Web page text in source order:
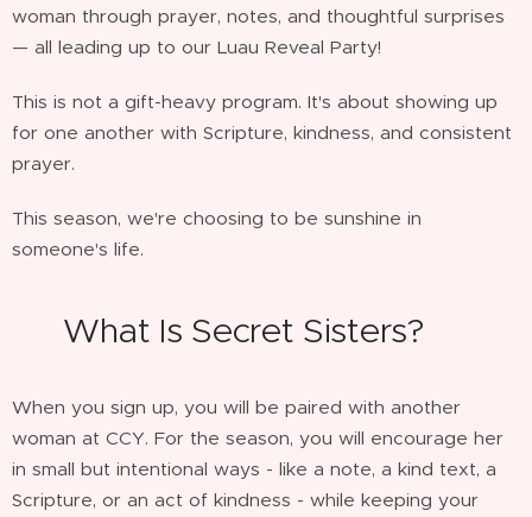
woman through prayer, notes, and thoughtful surprises
— all leading up to our Luau Reveal Party!
This is not a gift-heavy program. It's about showing up
for one another with Scripture, kindness, and consistent
prayer.
This season, we're choosing to be sunshine in
someone's life. 🌸
🌴 What Is Secret Sisters?
When you sign up, you will be paired with another
woman at CCY. For the season, you will encourage her
in small but intentional ways - like a note, a kind text, a
Scripture, or an act of kindness - while keeping your